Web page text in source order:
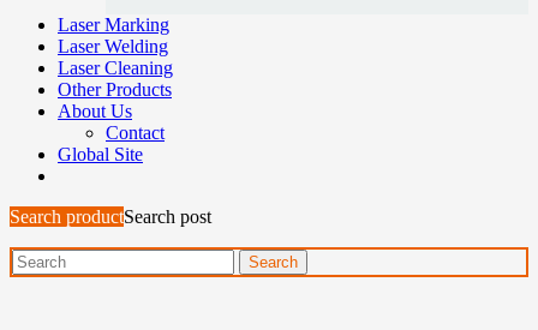
Laser Marking
Laser Welding
Laser Cleaning
Other Products
About Us
Contact
Global Site
Search productSearch post